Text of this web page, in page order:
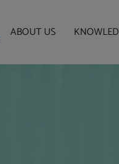
ABOUT US